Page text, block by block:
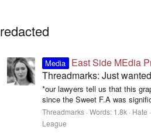
redacted
Media East Side MEdia
Threadmarks: Just
*our lawyers tell us that this
since the Sweet F.A was
Threadmarks Words: 1.8k Hate
League